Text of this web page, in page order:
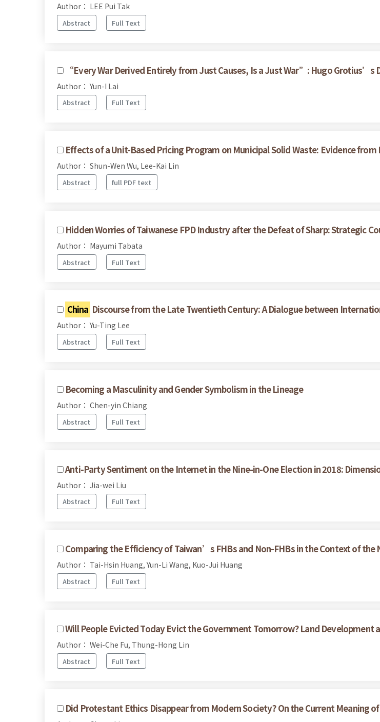
Author： LEE Pui Tak
Abstract Full Text
“Every War Derived Entirely from Just Causes, Is a Just War”: Hugo
Author： Yun-I Lai
Abstract Full Text
Effects of a Unit-Based Pricing Program on Municipal Solid Waste: Evidence from
Author： Shun-Wen Wu, Lee-Kai Lin
Abstract full PDF text
Hidden Worries of Taiwanese FPD Industry after the Defeat of Sharp: Strategic
Author： Mayumi Tabata
Abstract Full Text
China Discourse from the Late Twentieth Century: A Dialogue between
Author： Yu-Ting Lee
Abstract Full Text
Becoming a Masculinity and Gender Symbolism in the Lineage
Author： Chen-yin Chiang
Abstract Full Text
Anti-Party Sentiment on the Internet in the Nine-in-One Election in 2018:
Author： Jia-wei Liu
Abstract Full Text
Comparing the Efficiency of Taiwan’s FHBs and Non-FHBs in the Context of
Author： Tai-Hsin Huang, Yun-Li Wang, Kuo-Jui Huang
Abstract Full Text
Will People Evicted Today Evict the Government Tomorrow? Land
Author： Wei-Che Fu, Thung-Hong Lin
Abstract Full Text
Did Protestant Ethics Disappear from Modern Society? On the Current Meaning